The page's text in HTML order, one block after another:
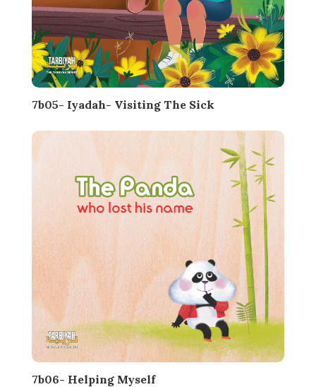
7b05- Iyadah- Visiting The Sick
7b06- Helping Myself